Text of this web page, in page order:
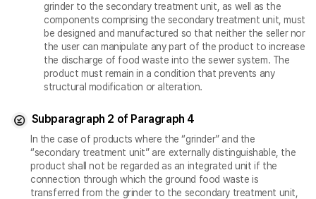
grinder to the secondary treatment unit, as well as the
components comprising the secondary treatment unit, must
be designed and manufactured so that neither the seller nor
the user can manipulate any part of the product to increase
the discharge of food waste into the sewer system. The
product must remain in a condition that prevents any
structural modification or alteration.
Subparagraph 2 of Paragraph 4
In the case of products where the “grinder” and the
“secondary treatment unit” are externally distinguishable, the
product shall not be regarded as an integrated unit if the
connection through which the ground food waste is
transferred from the grinder to the secondary treatment unit,